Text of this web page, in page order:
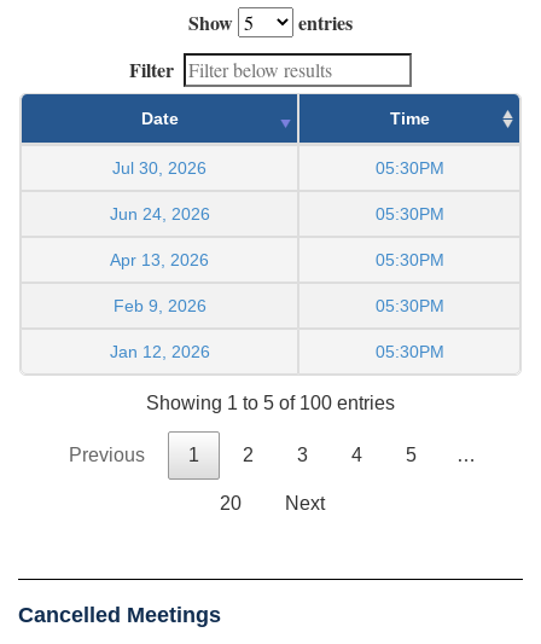
Show
entries
Filter
Date Time
Jul 30, 2026 05:30PM
Jun 24, 2026 05:30PM
Apr 13, 2026 05:30PM
Feb 9, 2026 05:30PM
Jan 12, 2026 05:30PM
Showing 1 to 5 of 100 entries
Previous 1 2 3 4 5 …
20 Next
Cancelled Meetings